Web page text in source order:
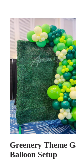
Greenery Theme
Balloon Setup